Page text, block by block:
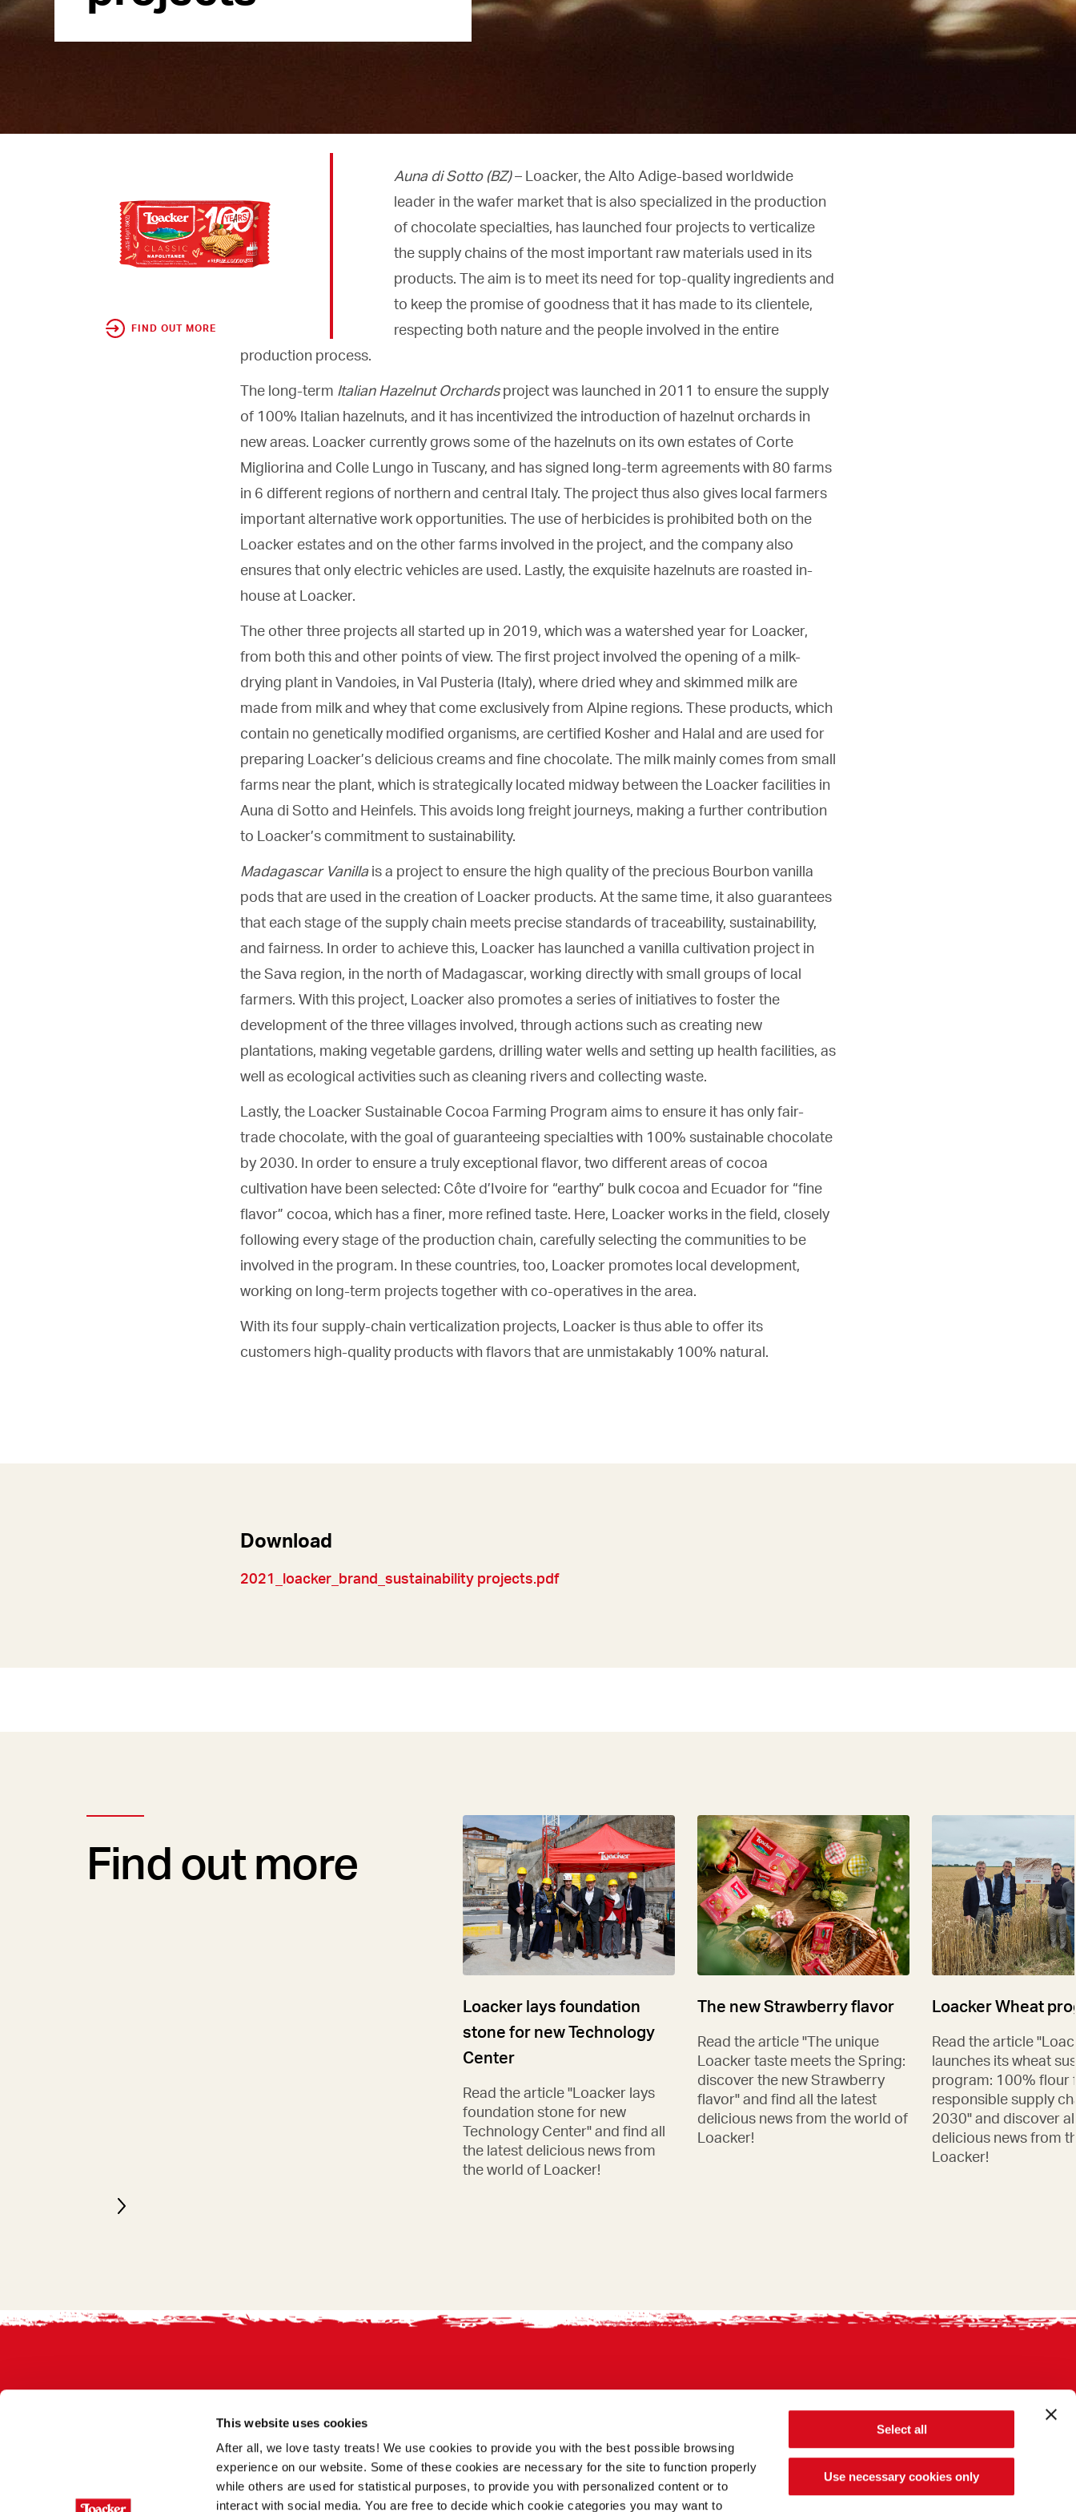
This website uses cookies
After all, we love tasty treats! We use cookies to provide you with the best possible browsing
experience on our website. Some of these cookies are necessary for the site to function properly
while others are used for statistical purposes, to provide you with personalized content or to
interact with social media. You are free to decide which cookie categories you may want to
Select all
Use necessary cookies only
FIND OUT MORE
Auna di Sotto (BZ)– Loacker, the Alto Adige-based worldwide
leader in the wafer market that is also specialized in the production
of chocolate specialties, has launched four projects to verticalize
the supply chains of the most important raw materials used in its
products. The aim is to meet its need for top-quality ingredients and
to keep the promise of goodness that it has made to its clientele,
respecting both nature and the people involved in the entire
production process.
The long-term Italian Hazelnut Orchardsproject was launched in 2011 to ensure the supply
of 100% Italian hazelnuts, and it has incentivized the introduction of hazelnut orchards in
new areas. Loacker currently grows some of the hazelnuts on its own estates of Corte
Migliorina and Colle Lungo in Tuscany, and has signed long-term agreements with 80 farms
in 6 different regions of northern and central Italy. The project thus also gives local farmers
important alternative work opportunities. The use of herbicides is prohibited both on the
Loacker estates and on the other farms involved in the project, and the company also
ensures that only electric vehicles are used. Lastly, the exquisite hazelnuts are roasted in-
house at Loacker.
The other three projects all started up in 2019, which was a watershed year for Loacker,
from both this and other points of view. The first project involved the opening of a milk-
drying plant in Vandoies, in Val Pusteria (Italy), where dried whey and skimmed milk are
made from milk and whey that come exclusively from Alpine regions. These products, which
contain no genetically modified organisms, are certified Kosher and Halal and are used for
preparing Loacker’s delicious creams and fine chocolate. The milk mainly comes from small
farms near the plant, which is strategically located midway between the Loacker facilities in
Auna di Sotto and Heinfels. This avoids long freight journeys, making a further contribution
to Loacker’s commitment to sustainability.
Madagascar Vanillais a project to ensure the high quality of the precious Bourbon vanilla
pods that are used in the creation of Loacker products. At the same time, it also guarantees
that each stage of the supply chain meets precise standards of traceability, sustainability,
and fairness. In order to achieve this, Loacker has launched a vanilla cultivation project in
the Sava region, in the north of Madagascar, working directly with small groups of local
farmers. With this project, Loacker also promotes a series of initiatives to foster the
development of the three villages involved, through actions such as creating new
plantations, making vegetable gardens, drilling water wells and setting up health facilities, as
well as ecological activities such as cleaning rivers and collecting waste.
Lastly, the Loacker Sustainable Cocoa Farming Program aims to ensure it has only fair-
trade chocolate, with the goal of guaranteeing specialties with 100% sustainable chocolate
by 2030. In order to ensure a truly exceptional flavor, two different areas of cocoa
cultivation have been selected: Côte d’Ivoire for “earthy” bulk cocoa and Ecuador for “fine
flavor” cocoa, which has a finer, more refined taste. Here, Loacker works in the field, closely
following every stage of the production chain, carefully selecting the communities to be
involved in the program. In these countries, too, Loacker promotes local development,
working on long-term projects together with co-operatives in the area.
With its four supply-chain verticalization projects, Loacker is thus able to offer its
customers high-quality products with flavors that are unmistakably 100% natural.
Download
2021_loacker_brand_sustainability projects.pdf
Find out more
Loacker lays foundation
stone for new Technology
Center
Read the article "Loacker lays
foundation stone for new
Technology Center" and find all
the latest delicious news from
the world of Loacker!
The new Strawberry flavor
Read the article "The unique
Loacker taste meets the Spring:
discover the new Strawberry
flavor" and find all the latest
delicious news from the world of
Loacker!
Loacker Wheat
Read the article
launches its wheat
program: 100% flour
responsible supply
2030" and discover
delicious news from
Loacker!
Footer